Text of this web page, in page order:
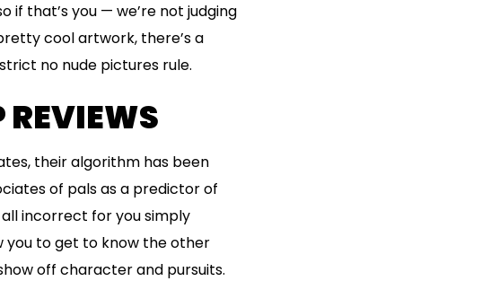
if that’s you — we’re not judging
cool artwork, there’s a
no nude pictures rule.
REVIEWS
their algorithm has been
of pals as a predictor of
incorrect for you simply
you to get to know the other
off character and pursuits.